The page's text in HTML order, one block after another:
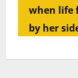
when life
by her